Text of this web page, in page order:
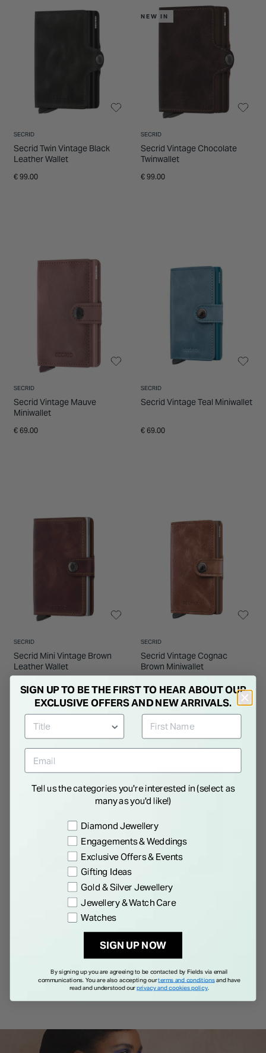
INSPIRATION & ADVICE
SHOP BY BRAND
INSPIRATION & ADVICE
GIFT VOUCHERS
SECRID
Secrid Twin Vintage Black
Leather Wallet
€ 99.00
NEW IN
SECRID
Secrid Vintage Chocolate
Twinwallet
€ 99.00
SECRID
Secrid Vintage Mauve
Miniwallet
€ 69.00
SECRID
Secrid Vintage Teal Miniwallet
€ 69.00
SECRID
Secrid Mini Vintage Brown
Leather Wallet
€ 69.00
SECRID
Secrid Vintage Cognac
Brown Miniwallet
€ 69.00
Secrid Wallet Vintage Black
Leather Miniwallet
Secrid Vintage Blue Gents
SIGN UP TO BE THE FIRST TO HEAR ABOUT OUR
EXCLUSIVE OFFERS AND NEW ARRIVALS.
Tell us the categories you're interested in (select as
many as you'd like!)
Preference
Diamond Jewellery
Engagements & Weddings
Exclusive Offers & Events
Gifting Ideas
Gold & Silver Jewellery
Jewellery & Watch Care
Watches
SIGN UP NOW
By signing up you are agreeing to be contacted by Fields via email
communications. You are also accepting ourterms and conditionsand have
read and understood ourprivacy and cookies policy.